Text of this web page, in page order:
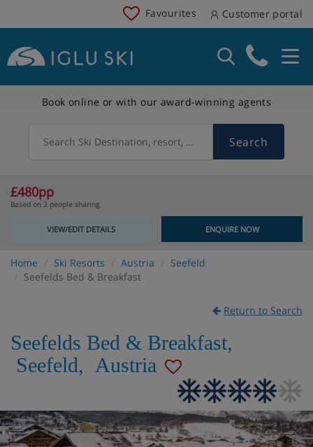
Favourites Customer portal
Book online or with our award-winning agents
Search Ski Destination, resort, country Search
£480pp
Based on 2 people sharing
VIEW/EDIT DETAILS ENQUIRE NOW
Home Ski Resorts Austria
Seefeld
Seefelds Bed & Breakfast
Return to Search
Seefelds Bed & Breakfast,
Seefeld, Austria